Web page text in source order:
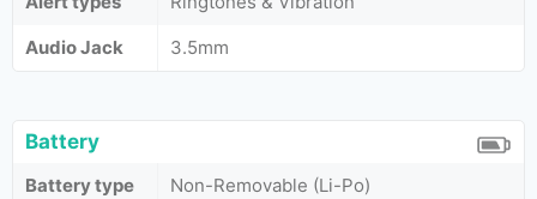
Audio Jack
3.5mm
Battery
Battery type
Non-Removable (Li-Po)